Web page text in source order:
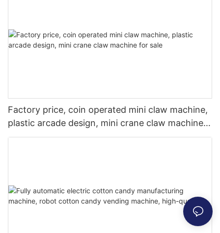
Factory price, coin operated mini claw machine,
plastic arcade design, mini crane claw machine
for sale